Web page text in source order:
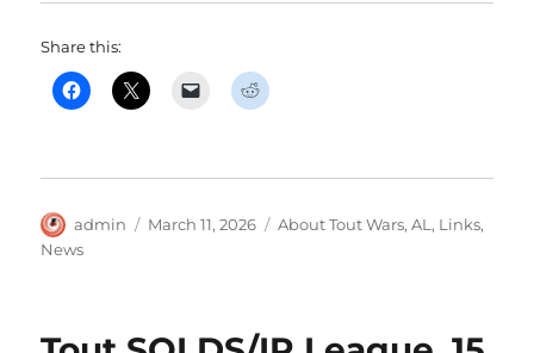
Share this:
Author
admin
Posted
March 11, 2026 Categories
About Tout Wars,AL , Links,
News